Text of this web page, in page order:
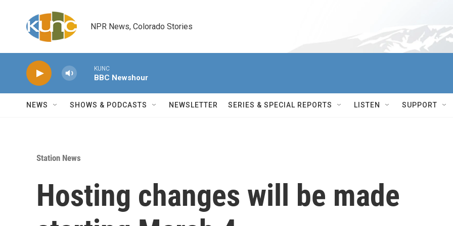
NPR News, Colorado Stories
KUNC
BBC Newshour
NEWS SHOWS & PODCASTS NEWSLETTER SERIES & SPECIAL REPORTS LISTEN SUPPORT
Station News
Hosting changes will be made